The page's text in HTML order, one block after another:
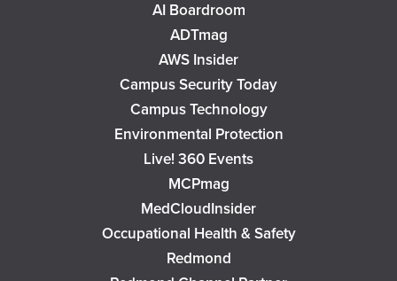
AI Boardroom
ADTmag
AWS Insider
Campus Security Today
Campus Technology
Environmental Protection
Live! 360 Events
MCPmag
MedCloudInsider
Occupational Health & Safety
Redmond